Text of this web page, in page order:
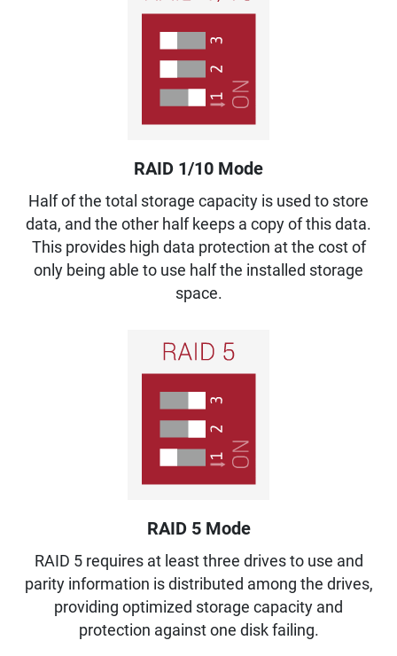
RAID 1/10 Mode
Half of the total storage capacity is used to store
data, and the other half keeps a copy of this data.
This provides high data protection at the cost of
only being able to use half the installed storage
space.
RAID 5 Mode
RAID 5 requires at least three drives to use and
parity information is distributed among the drives,
providing optimized storage capacity and
protection against one disk failing.